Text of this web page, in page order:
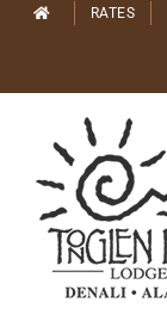
Skip
RATES